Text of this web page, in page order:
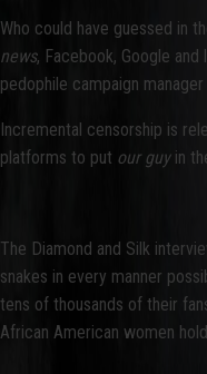
Who could have guessed in
news, Facebook, Google
pedophile campaign
Incremental censorship is
platforms to put our guyin
The Diamond and Silk
snakes in every manner
tens of thousands of their
African American women